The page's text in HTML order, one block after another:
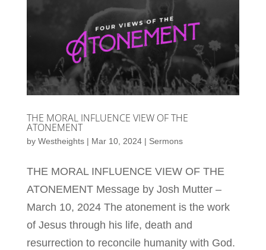
THE MORAL INFLUENCE VIEW OF THE
ATONEMENT
by Westheights| Mar 10, 2024| Sermons
THE MORAL INFLUENCE VIEW OF THE
ATONEMENT Message by Josh Mutter –
March 10, 2024 The atonement is the work
of Jesus through his life, death and
resurrection to reconcile humanity with God.